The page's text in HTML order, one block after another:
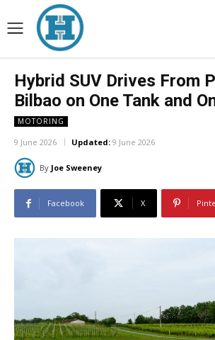
Hybrid SUV Drives From
Bilbao on One Tank and
MOTORING
9 June 2026 Updated: 9 June 2026
By Joe Sweeney
Facebook X